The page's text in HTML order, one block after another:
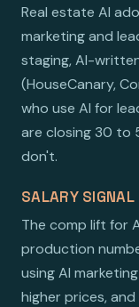
Real estate AI
marketing and
staging, AI-
(HouseCanary,
who use AI for
are closing 30 to
don't.
SALARY SIGNAL
The comp lift for
production
using AI
higher prices,